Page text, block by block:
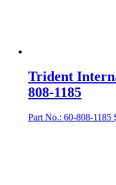
Trident
808-1185
Part No.: 60-808-1185